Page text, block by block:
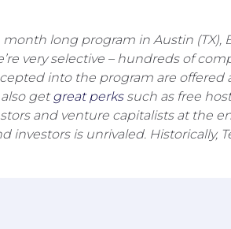
long program in Austin (TX),
very selective – hundreds of
into the program are
getgreat perkssuch as free
and venture capitalists at the
is unrivaled. Historically,